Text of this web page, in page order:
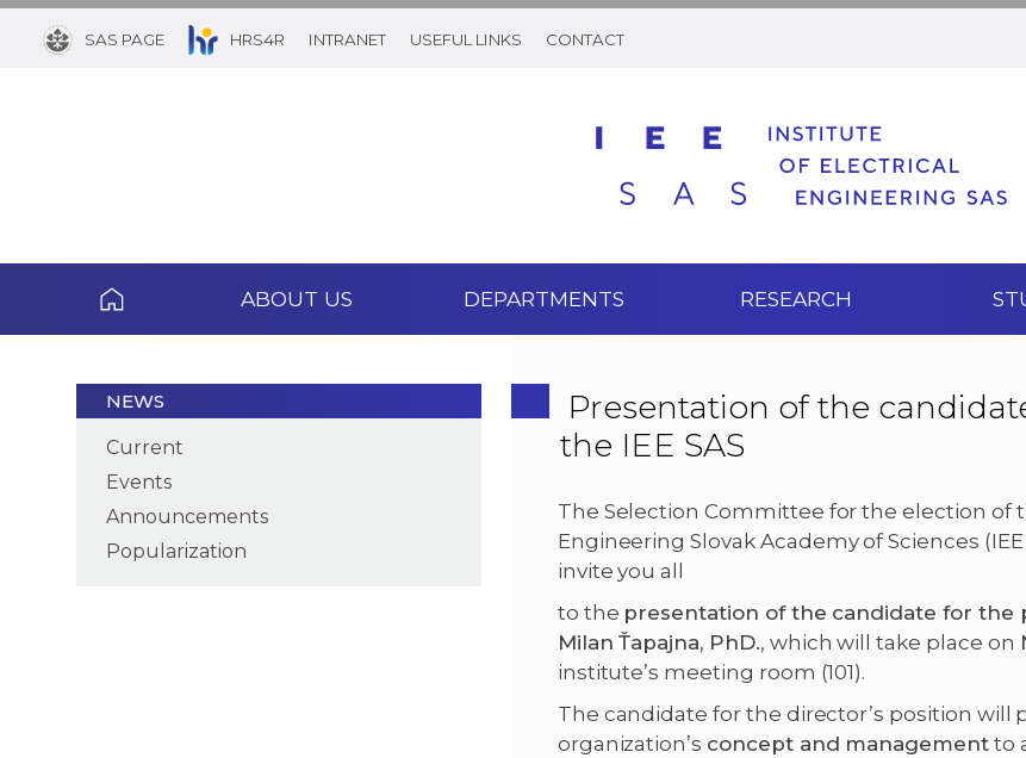
SAS PAGE HRS4R INTRANET USEFUL LINKS CONTACT
ABOUT US DEPARTMENTS RESEARCH
NEWS
Current
Events
Announcements
Popularization
Presentation of the
the IEE SAS
The Selection Committee for the election of
Engineering Slovak Academy of Sciences
invite you all
to the presentation of the candidate for the
Milan Ťapajna, PhD., which will take place on
institute’s meeting room (101).
The candidate for the director’s position will
organization’s concept and managementto